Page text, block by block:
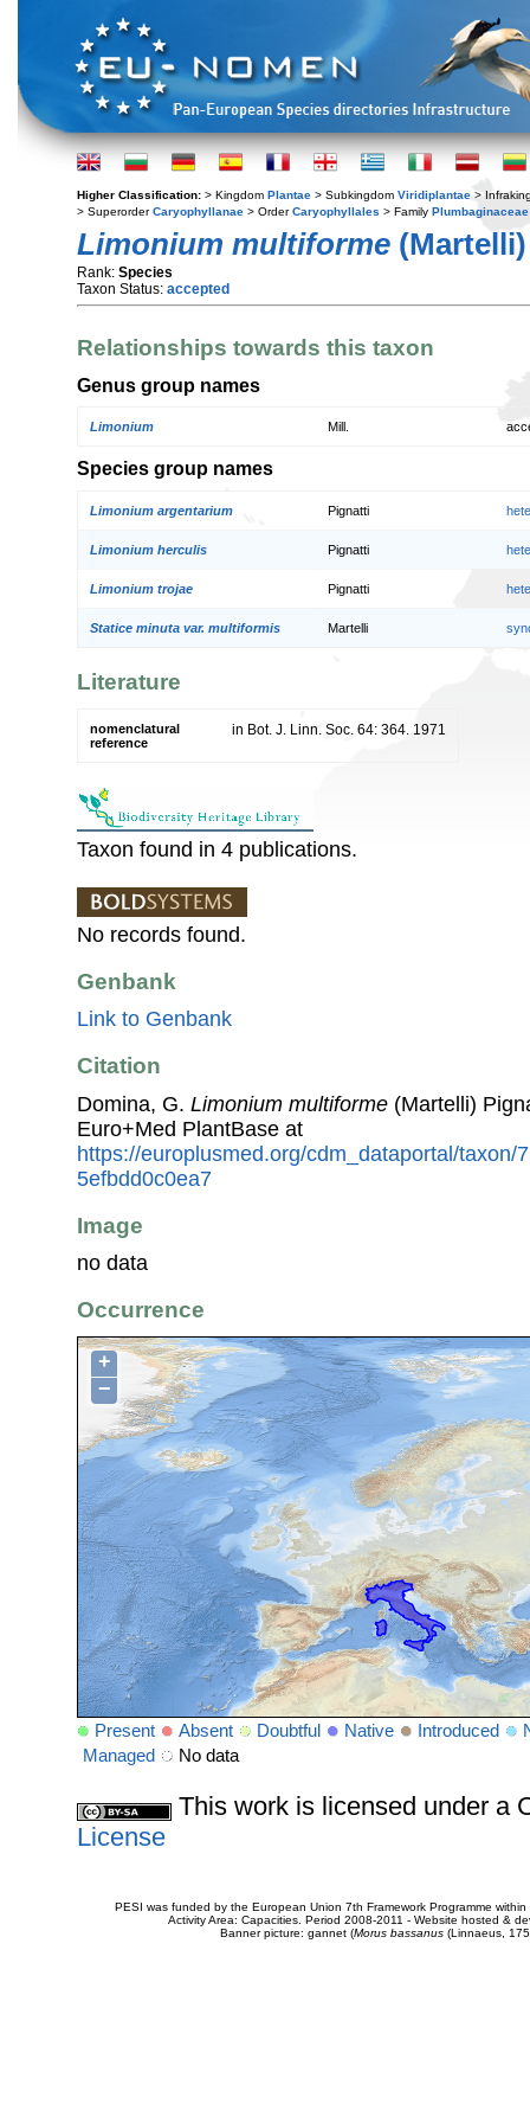
Higher Classification: > Kingdom Plantae > Subkingdom Viridiplantae >
> SuperorderCaryophyllanae > OrderCaryophyllales > Family Plumbaginaceae
Limonium multiforme
Rank: Species
Taxon Status: accepted
Relationships towards this taxon
Genus group names
Limonium Mill.
Species group names
Limonium argentarium Pignatti
Limonium herculis Pignatti
Limonium trojae Pignatti
Statice minuta var. multiformis Martelli
Literature
nomenclatural
reference
in Bot. J. Linn. Soc. 64: 364. 1971
Taxon found in 4 publications.
No records found.
Genbank
Link to Genbank
Citation
Domina, G. Limonium multiforme (Martelli)
Euro+Med PlantBase at
https://europlusmed.org/cdm_dataportal/taxon/
5efbdd0c0ea7
Image
no data
Occurrence
+
−
Present Absent Doubtful Native Introduced
Managed
No data
This work is licensed under a
License
PESI was funded by the European Union 7th Framework Programme
Activity Area: Capacities. Period 2008-2011 - Website hosted &
Banner picture: gannet (Morus bassanus(Linnaeus,